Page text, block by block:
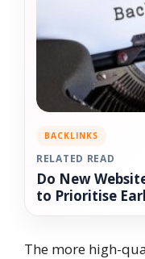
BACKLINKS
RELATED READ
Do New
to Prioritise
The more high-